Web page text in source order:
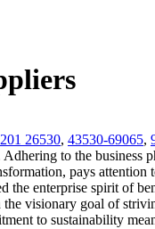
26530, 43530-69065,
to the
pays
enterprise spirit of
visionary goal of
to sustainability